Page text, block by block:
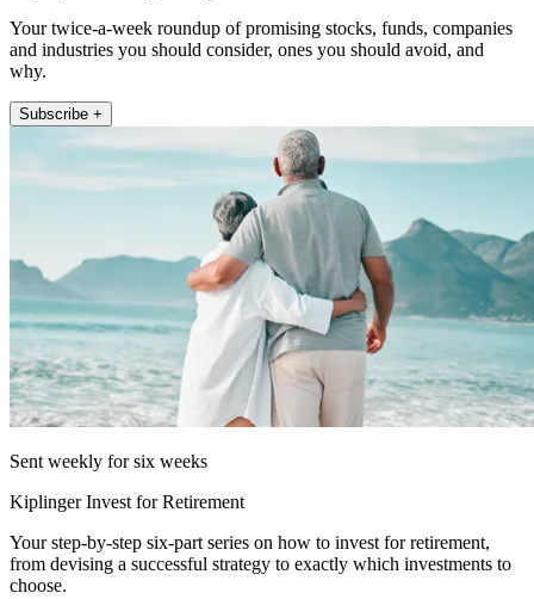
Your twice-a-week roundup of promising stocks, funds, companies
and industries you should consider, ones you should avoid, and
why.
Subscribe +
Sent weekly for six weeks
Kiplinger Invest for Retirement
Your step-by-step six-part series on how to invest for retirement,
from devising a successful strategy to exactly which investments to
choose.